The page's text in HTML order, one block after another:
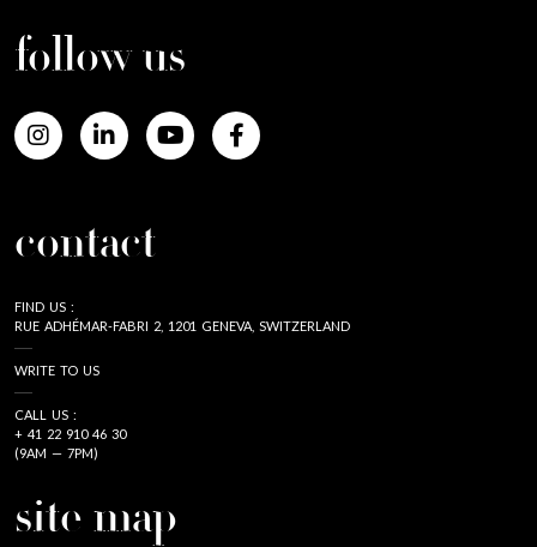
follow us
contact
FIND US :
RUE ADHÉMAR-FABRI 2, 1201 GENEVA, SWITZERLAND
WRITE TO US
CALL US :
+ 41 22 910 46 30
(9AM — 7PM)
site map